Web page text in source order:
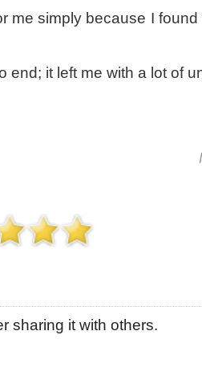
simply because I
it left me with a lot of
sharing it with others.